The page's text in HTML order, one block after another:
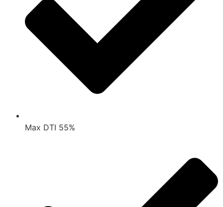
Max DTI 55%